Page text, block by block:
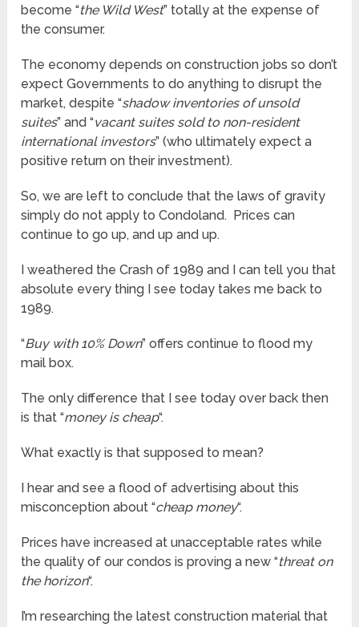
become “the Wild West” totally at the expense of
the consumer.
The economy depends on construction jobs so don’t
expect Governments to do anything to disrupt the
market, despite “shadow inventories of unsold
suites” and “vacant suites sold to non-resident
international investors” (who ultimately expect a
positive return on their investment).
So, we are left to conclude that the laws of gravity
simply do not apply to Condoland. Prices can
continue to go up, and up and up.
I weathered the Crash of 1989 and I can tell you that
absolute every thing I see today takes me back to
1989.
“Buy with 10% Down” offers continue to flood my
mail box.
The only difference that I see today over back then
is that “money is cheap“.
What exactly is that supposed to mean?
I hear and see a flood of advertising about this
misconception about “cheap money“.
Prices have increased at unacceptable rates while
the quality of our condos is proving a new “threat on
the horizon“.
I’m researching the latest construction material that